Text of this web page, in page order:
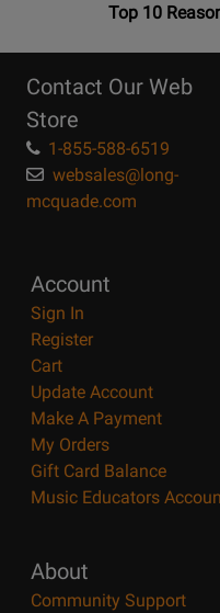
OpensTop
Page
Top 10
Contact Our Web
Store
1-855-588-6519
websales@long-
mcquade.com
Account
Sign In
Register
Cart
Update Account
Make A Payment
My Orders
Gift Card Balance
Music Educators
About
Community Support